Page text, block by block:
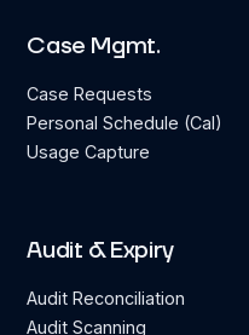
Case Mgmt.
Case Requests
Personal Schedule (Cal)
Usage Capture
Audit & Expiry
Audit Reconciliation
Audit Scanning